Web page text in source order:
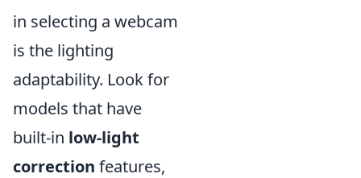
in selecting a webcam
is the lighting
adaptability. Look for
models that have
built-in low-light
correction features,